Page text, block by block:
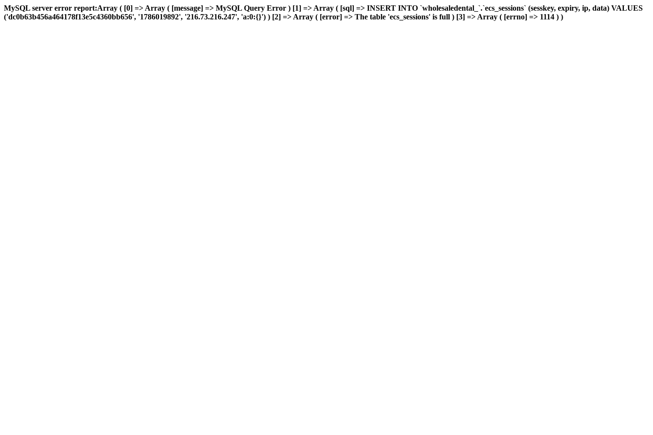
MySQL server error report:Array ( [0] => Array ( [message] => MySQL Query Error ) [1] => Array ( [sql] => INSERT INTO `wholesaledental_`.`ecs_sessions` (sesskey, expiry, ip, data) VALUES
('dc0b63b456a464178f13e5c4360bb656', '1786019892', '216.73.216.247', 'a:0:{}') ) [2] => Array ( [error] => The table 'ecs_sessions' is full ) [3] => Array ( [errno] => 1114 ) )